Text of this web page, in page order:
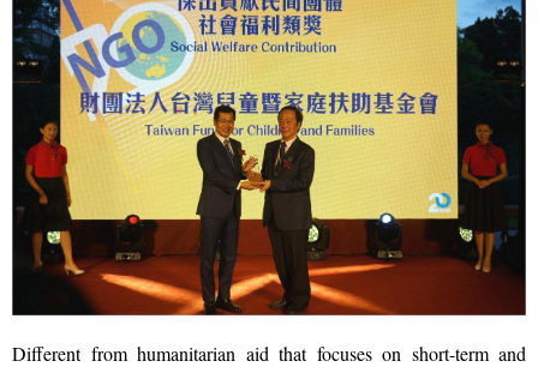
Different from humanitarian aid that focuses on short-term and